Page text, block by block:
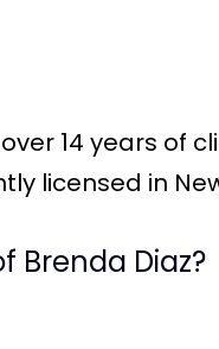
14 years of
licensed in
Brenda Diaz?